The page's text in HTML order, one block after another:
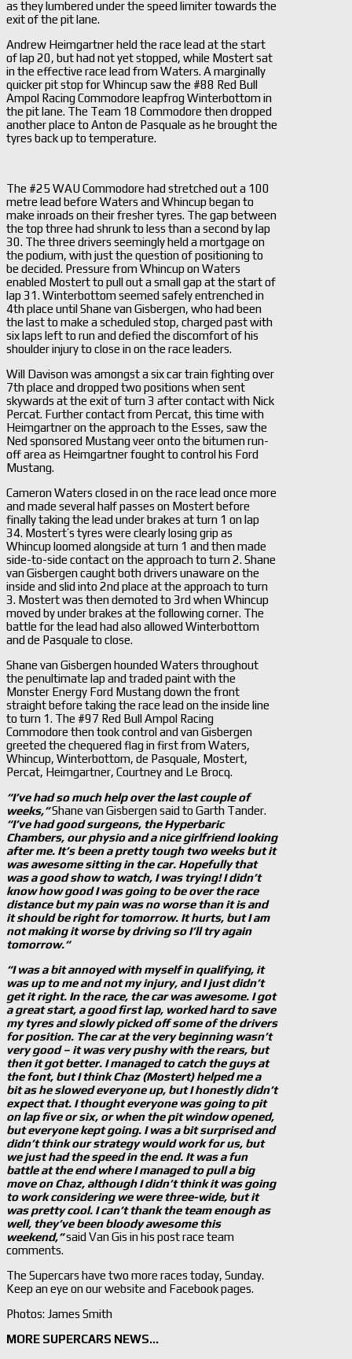
as they lumbered under the speed limiter towards the
exit of the pit lane.
Andrew Heimgartner held the race lead at the start
of lap 20, but had not yet stopped, while Mostert sat
in the effective race lead from Waters. A marginally
quicker pit stop for Whincup saw the #88 Red Bull
Ampol Racing Commodore leapfrog Winterbottom in
the pit lane. The Team 18 Commodore then dropped
another place to Anton de Pasquale as he brought the
tyres back up to temperature.
The #25 WAU Commodore had stretched out a 100
metre lead before Waters and Whincup began to
make inroads on their fresher tyres. The gap between
the top three had shrunk to less than a second by lap
30. The three drivers seemingly held a mortgage on
the podium, with just the question of positioning to
be decided. Pressure from Whincup on Waters
enabled Mostert to pull out a small gap at the start of
lap 31. Winterbottom seemed safely entrenched in
4th place until Shane van Gisbergen, who had been
the last to make a scheduled stop, charged past with
six laps left to run and defied the discomfort of his
shoulder injury to close in on the race leaders.
Will Davison was amongst a six car train fighting over
7th place and dropped two positions when sent
skywards at the exit of turn 3 after contact with Nick
Percat. Further contact from Percat, this time with
Heimgartner on the approach to the Esses, saw the
Ned sponsored Mustang veer onto the bitumen run-
off area as Heimgartner fought to control his Ford
Mustang.
Cameron Waters closed in on the race lead once more
and made several half passes on Mostert before
finally taking the lead under brakes at turn 1 on lap
34. Mostert’s tyres were clearly losing grip as
Whincup loomed alongside at turn 1 and then made
side-to-side contact on the approach to turn 2. Shane
van Gisbergen caught both drivers unaware on the
inside and slid into 2nd place at the approach to turn
3. Mostert was then demoted to 3rd when Whincup
moved by under brakes at the following corner. The
battle for the lead had also allowed Winterbottom
and de Pasquale to close.
Shane van Gisbergen hounded Waters throughout
the penultimate lap and traded paint with the
Monster Energy Ford Mustang down the front
straight before taking the race lead on the inside line
to turn 1. The #97 Red Bull Ampol Racing
Commodore then took control and van Gisbergen
greeted the chequered flag in first from Waters,
Whincup, Winterbottom, de Pasquale, Mostert,
Percat, Heimgartner, Courtney and Le Brocq.
“I’ve had so much help over the last couple of
weeks,”Shane van Gisbergen said to Garth Tander.
“I’ve had good surgeons, the Hyperbaric
Chambers, our physio and a nice girlfriend looking
after me. It’s been a pretty tough two weeks but it
was awesome sitting in the car. Hopefully that
was a good show to watch, I was trying! I didn’t
know how good I was going to be over the race
distance but my pain was no worse than it is and
it should be right for tomorrow. It hurts, but I am
not making it worse by driving so I’ll try again
tomorrow.“
“I was a bit annoyed with myself in qualifying, it
was up to me and not my injury, and I just didn’t
get it right. In the race, the car was awesome. I got
a great start, a good first lap, worked hard to save
my tyres and slowly picked off some of the drivers
for position. The car at the very beginning wasn’t
very good – it was very pushy with the rears, but
then it got better. I managed to catch the guys at
the font, but I think Chaz (Mostert) helped me a
bit as he slowed everyone up, but I honestly didn’t
expect that. I thought everyone was going to pit
on lap five or six, or when the pit window opened,
but everyone kept going. I was a bit surprised and
didn’t think our strategy would work for us, but
we just had the speed in the end. It was a fun
battle at the end where I managed to pull a big
move on Chaz, although I didn’t think it was going
to work considering we were three-wide, but it
was pretty cool. I can’t thank the team enough as
well, they’ve been bloody awesome this
weekend,”said Van Gis in his post race team
comments.
The Supercars have two more races today, Sunday.
Keep an eye on our website and Facebook pages.
Photos: James Smith
MORE SUPERCARS NEWS…